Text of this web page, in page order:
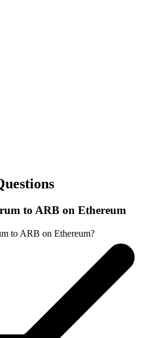
to ARB on Ethereum
to ARB on Ethereum?